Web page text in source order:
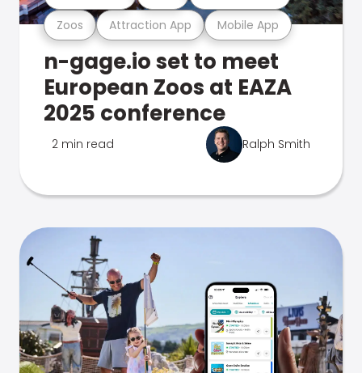
Zoos Attraction App Mobile App
n-gage.io set to meet
European Zoos at EAZA
2025 conference
2 min read Ralph Smith